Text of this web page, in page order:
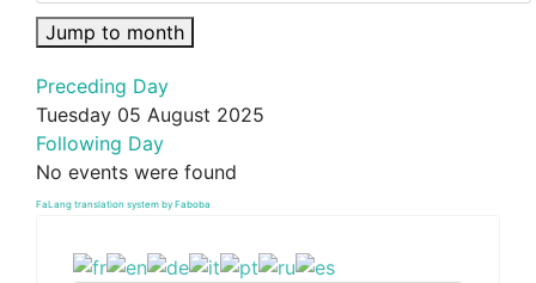
Jump to month
Preceding Day
Tuesday 05 August 2025
Following Day
No events were found
FaLang translation system by Faboba